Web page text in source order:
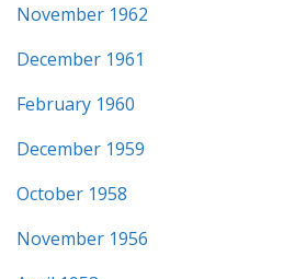
November 1962
December 1961
February 1960
December 1959
October 1958
November 1956